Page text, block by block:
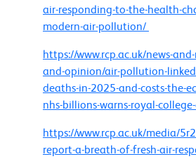
air-responding-to-the-health-
modern-air-pollution/
https://www.rcp.ac.uk/news-
and-opinion/air-pollution-
deaths-in-2025-and-costs-the-
nhs-billions-warns-royal-
https://www.rcp.ac.uk/media/
report-a-breath-of-fresh-air-